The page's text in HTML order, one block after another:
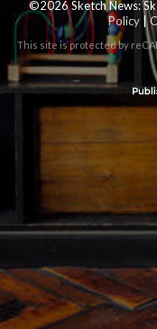
©2026 Sketch News:
Policy|
This site is protected by